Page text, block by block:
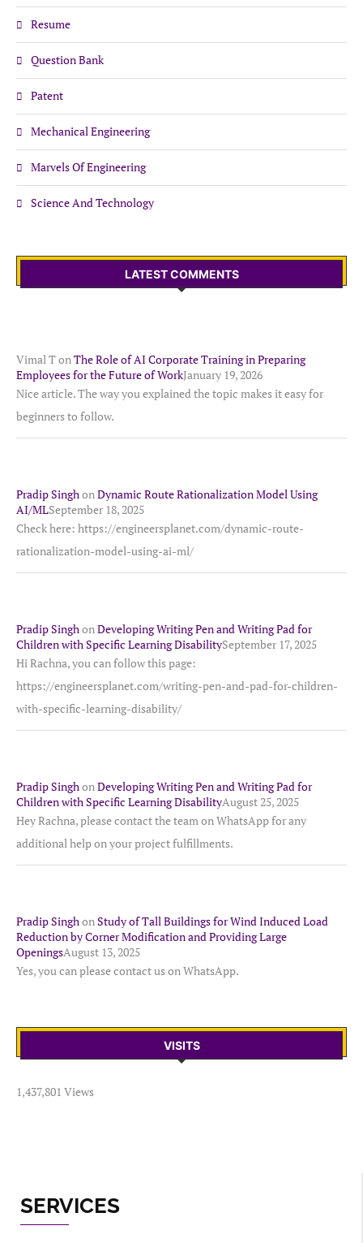
Resume
Question Bank
Patent
Mechanical Engineering
Marvels Of Engineering
Science And Technology
LATEST COMMENTS
Vimal TonThe Role of AI Corporate Training in Preparing
Employees for the Future of WorkJanuary 19, 2026
Nice article. The way you explained the topic makes it easy for
beginners to follow.
Pradip SinghonDynamic Route Rationalization Model Using
AI/MLSeptember 18, 2025
Check here: https://engineersplanet.com/dynamic-route-
rationalization-model-using-ai-ml/
Pradip SinghonDeveloping Writing Pen and Writing Pad for
Children with Specific Learning DisabilitySeptember 17, 2025
Hi Rachna, you can follow this page:
https://engineersplanet.com/writing-pen-and-pad-for-children-
with-specific-learning-disability/
Pradip SinghonDeveloping Writing Pen and Writing Pad for
Children with Specific Learning DisabilityAugust 25, 2025
Hey Rachna, please contact the team on WhatsApp for any
additional help on your project fulfillments.
Pradip SinghonStudy of Tall Buildings for Wind Induced Load
Reduction by Corner Modification and Providing Large
OpeningsAugust 13, 2025
Yes, you can please contact us on WhatsApp.
VISITS
1,437,801 Views
SERVICES